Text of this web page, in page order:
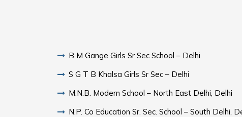
B M Gange Girls Sr Sec School – Delhi
S G T B Khalsa Girls Sr Sec – Delhi
M.N.B. Modern School – North East Delhi, Delhi
N.P. Co Education Sr. Sec. School – South Delhi,